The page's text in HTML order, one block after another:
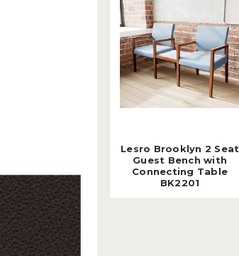
Lesro Brooklyn 2 Seat
Guest Bench with
Connecting Table
BK2201